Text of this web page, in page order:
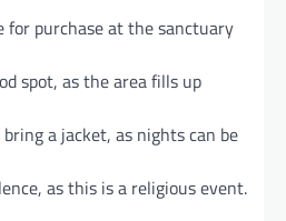
for purchase at the sanctuary
spot, as the area fills up
a jacket, as nights can be
as this is a religious event.